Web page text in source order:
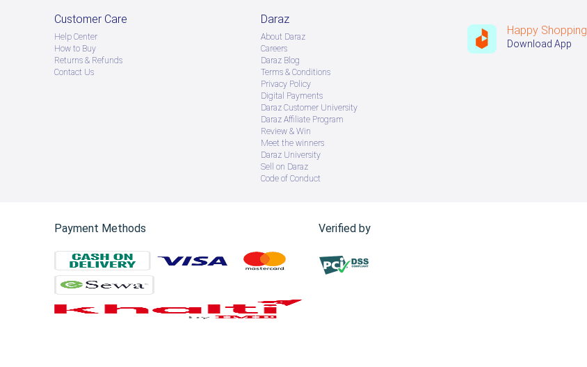
Customer Care
Help Center
How to Buy
Returns & Refunds
Contact Us
Daraz
About Daraz
Careers
Daraz Blog
Terms & Conditions
Privacy Policy
Digital Payments
Daraz Customer University
Daraz Affiliate Program
Review & Win
Meet the winners
Daraz University
Sell on Daraz
Code of Conduct
Happy Shopping
Download App
Payment Methods Verified by